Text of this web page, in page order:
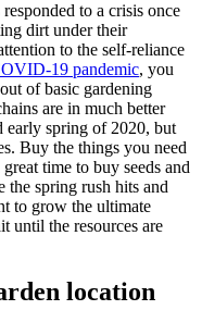
to a crisis once
dirt under their
to the self-reliance
19 pandemic, you
of basic gardening
are in much better
early spring of 2020, but
Buy the things you need
time to buy seeds and
the spring rush hits and
to grow the ultimate
until the resources are
location